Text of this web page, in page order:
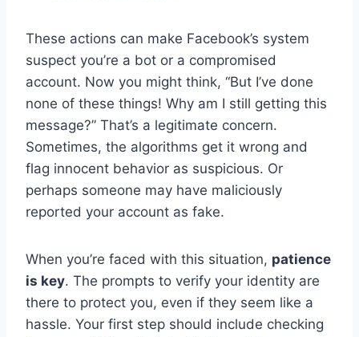
These actions can make Facebook’s system
suspect you’re a bot or a compromised
account. Now you might think, “But I’ve done
none of these things! Why am I still getting this
message?” That’s a legitimate concern.
Sometimes, the algorithms get it wrong and
flag innocent behavior as suspicious. Or
perhaps someone may have maliciously
reported your account as fake.
When you’re faced with this situation, patience
is key. The prompts to verify your identity are
there to protect you, even if they seem like a
hassle. Your first step should include checking